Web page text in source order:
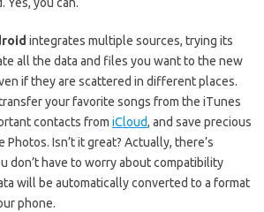
integrates multiple sources, trying its
all the data and files you want to the new
if they are scattered in different places.
your favorite songs from the iTunes
contacts from iCloud, and save precious
Photos. Isn’t it great? Actually, there’s
don’t have to worry about compatibility
will be automatically converted to a format
phone.